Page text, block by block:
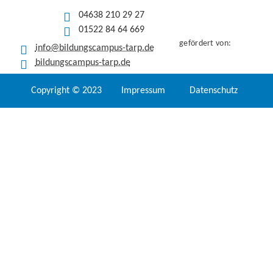
04638 210 29 27
01522 84 64 669
info@bildungscampus-tarp.de
bildungscampus-tarp.de
gefördert von:
Copyright © 2023 Impressum Datenschutz